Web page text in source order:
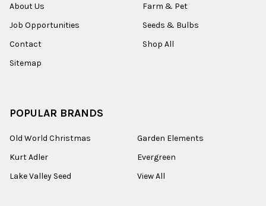
About Us
Job Opportunities
Contact
Sitemap
Farm & Pet
Seeds & Bulbs
Shop All
POPULAR BRANDS
Old World Christmas
Kurt Adler
Lake Valley Seed
Garden Elements
Evergreen
View All